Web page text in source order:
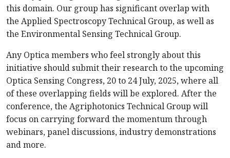
this domain. Our group has significant overlap with
the Applied Spectroscopy Technical Group, as well as
the Environmental Sensing Technical Group.
Any Optica members who feel strongly about this
initiative should submit their research to the upcoming
Optica Sensing Congress, 20 to 24 July, 2025, where all
of these overlapping fields will be explored. After the
conference, the Agriphotonics Technical Group will
focus on carrying forward the momentum through
webinars, panel discussions, industry demonstrations
and more.